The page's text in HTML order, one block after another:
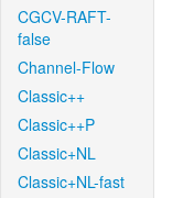
CGCV-RAFT-
false
Channel-Flow
Classic++
Classic++P
Classic+NL
Classic+NL-fast